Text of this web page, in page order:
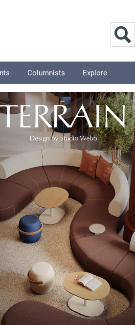
Columnists Explore